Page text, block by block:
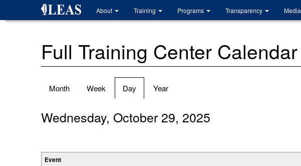
About Training Programs Transparency Media
Full Training Center Calendar
Primary
Month Week Day (active
tab)
Year
Wednesday, October 29, 2025
Event